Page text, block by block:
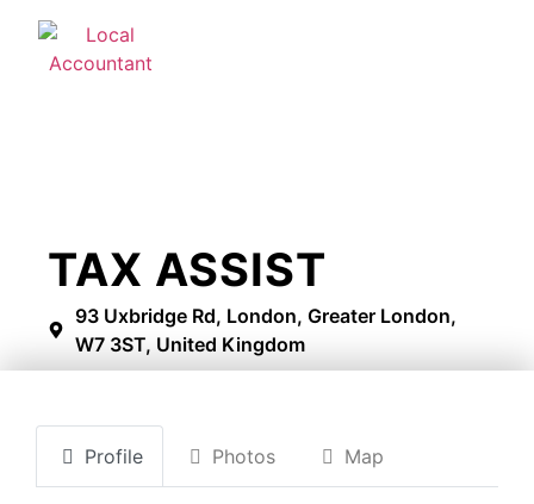
TAX ASSIST
93 Uxbridge Rd, London, Greater London,
W7 3ST, United Kingdom
Profile Photos Map